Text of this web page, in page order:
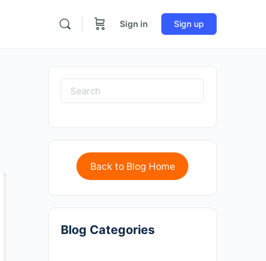
Sign in Sign up
Back to Blog Home
Blog Categories